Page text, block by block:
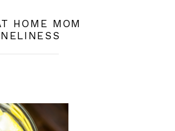
HOME MOM